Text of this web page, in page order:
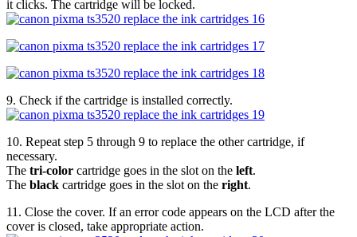
it clicks. The cartridge will be locked.
9. Check if the cartridge is installed correctly.
10. Repeat step 5 through 9 to replace the other cartridge, if
necessary.
The tri-color cartridge goes in the slot on the left.
The black cartridge goes in the slot on the right.
11. Close the cover. If an error code appears on the LCD after the
cover is closed, take appropriate action.